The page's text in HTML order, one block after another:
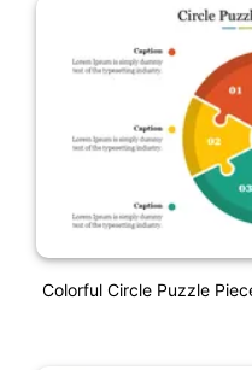
Colorful Circle Puzzle